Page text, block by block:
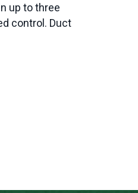
up to three
control. Duct